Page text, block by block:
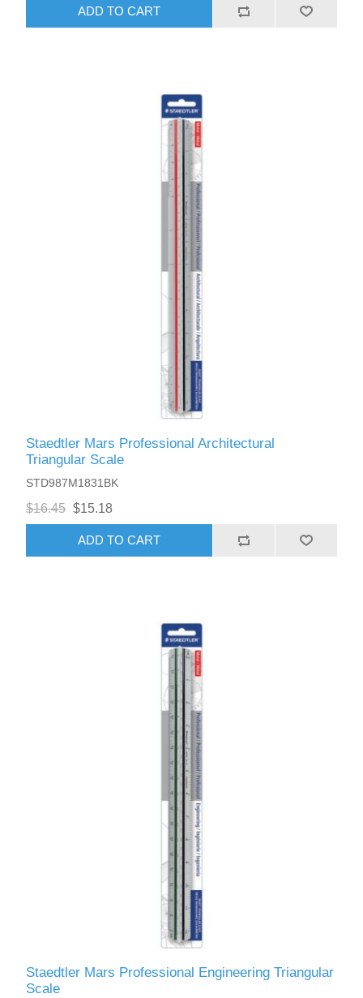
ADD TO CART
Staedtler Mars Professional Architectural
Triangular Scale
STD987M1831BK
$16.45 $15.18
ADD TO CART
Staedtler Mars Professional Engineering Triangular
Scale